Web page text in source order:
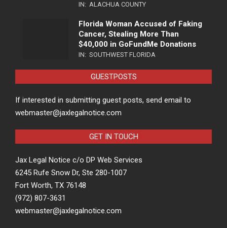
IN: ALACHUA COUNTY
Florida Woman Accused of Faking
Cancer, Stealing More Than
$40,000 in GoFundMe Donations
IN: SOUTHWEST FLORIDA
GUESTPOSTS
If interested in submitting guest posts, send email to
webmaster@jaxlegalnotice.com
GET IN TOUCH
Jax Legal Notice c/o DP Web Services
6245 Rufe Snow Dr, Ste 280-1007
Fort Worth, TX 76148
(972) 807-3631
webmaster@jaxlegalnotice.com